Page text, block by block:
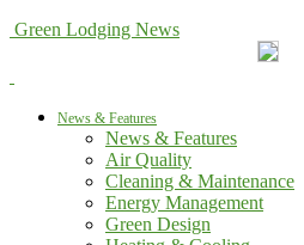
Green Lodging News
News & Features
News & Features
Air Quality
Cleaning & Maintenance
Energy Management
Green Design